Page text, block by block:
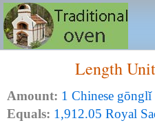
Length
Amount: 1 Chinese
Equals: 1,912.05 Royal